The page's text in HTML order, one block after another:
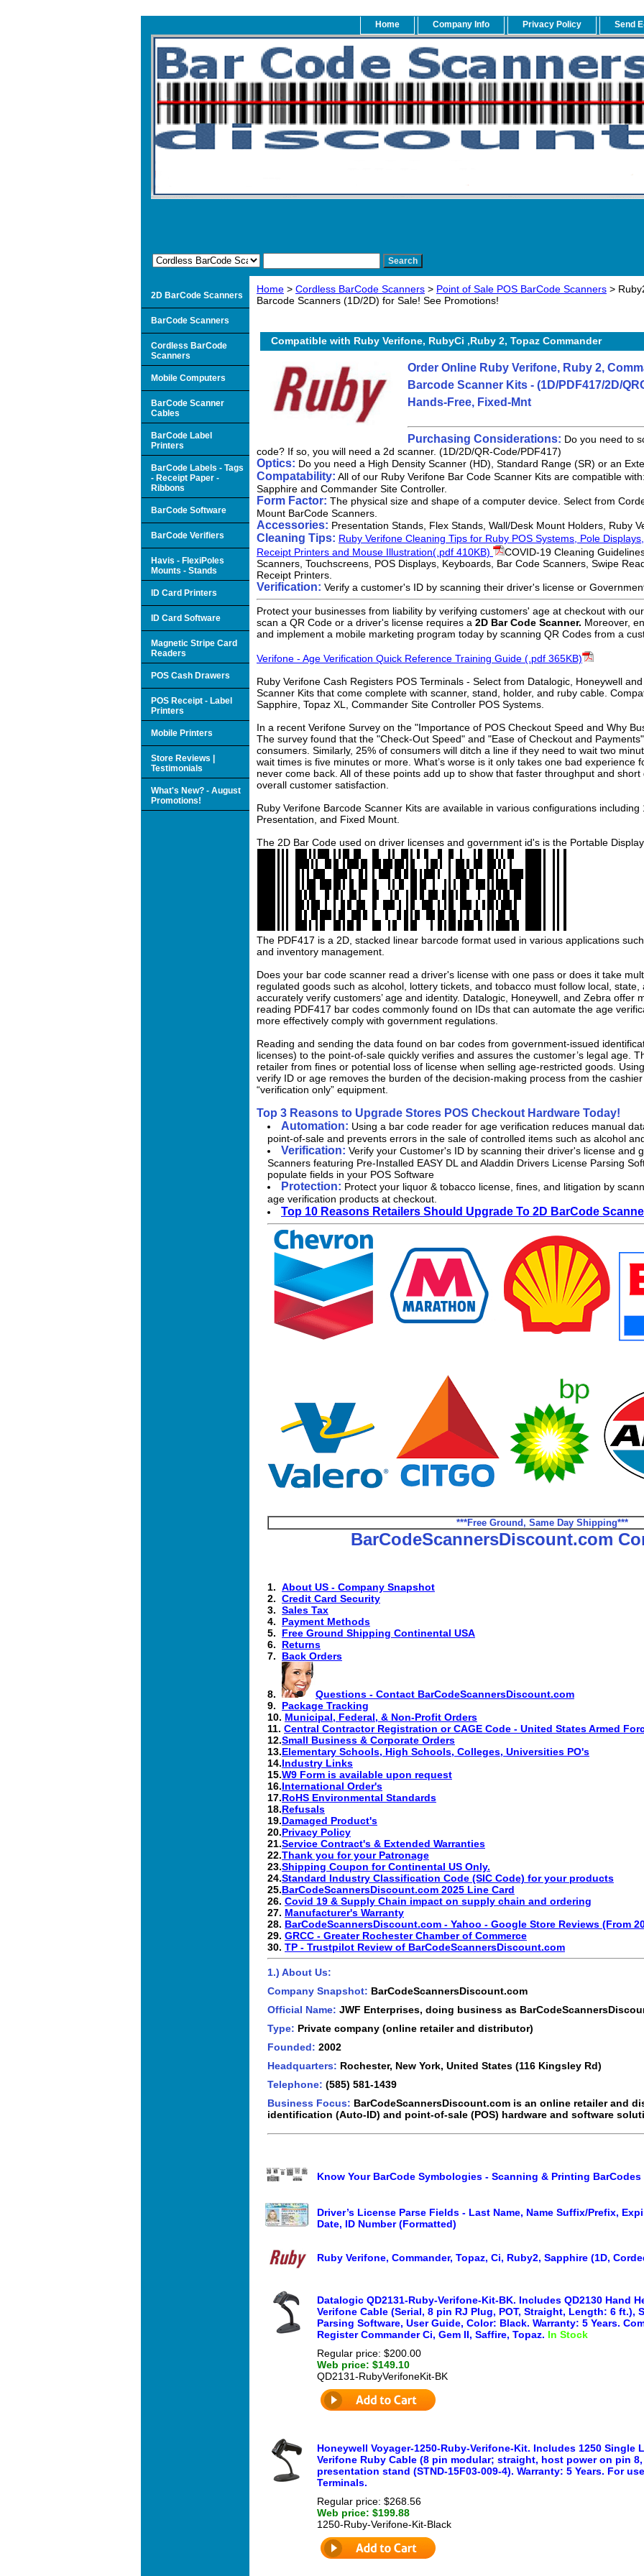
Home Company Info Privacy Policy Send
Home > Cordless BarCode Scanners > Point of Sale POS BarCode Scanners >
Barcode Scanners (1D/2D) for Sale! See Promotions!
Compatible with Ruby Verifone, RubyCi ,Ruby 2, Topaz Commander
Order Online Ruby Verifone, Ruby 2,
Barcode Scanner Kits - (1D/PDF417/2D/
Hands-Free, Fixed-Mnt
Purchasing Considerations: Do you need to
code? If so, you will need a 2d scanner. (1D/2D/QR-Code/PDF417)
Optics: Do you need a High Density Scanner (HD), Standard Range (SR) or an
Compatability: All of our Ruby Verifone Bar Code Scanner Kits are compatible
Sapphire and Commander Site Controller.
Form Factor: The physical size and shape of a computer device. Select from
Mount BarCode Scanners.
Accessories: Presentation Stands, Flex Stands, Wall/Desk Mount Holders, Ruby
Cleaning Tips: Ruby Verifone Cleaning Tips for Ruby POS Systems, Pole
Receipt Printers and Mouse Illustration(.pdf 410KB)
COVID-19 Cleaning
Scanners, Touchscreens, POS Displays, Keyboards, Bar Code Scanners, Swipe
Receipt Printers.
Verification: Verify a customer's ID by scanning their driver's license or
Protect your businesses from liability by verifying customers' age at checkout with
scan a QR Code or a driver's license requires a 2D Bar Code Scanner. Moreover,
and implement a mobile marketing program today by scanning QR Codes from a
Verifone - Age Verification Quick Reference Training Guide (.pdf 365KB)
Ruby Verifone Cash Registers POS Terminals - Select from Datalogic, Honeywell
Scanner Kits that come complete with scanner, stand, holder, and ruby cable.
Sapphire, Topaz XL, Commander Site Controller POS Systems.
In a recent Verifone Survey on the "Importance of POS Checkout Speed and Why
The survey found that the "Check-Out Speed" and "Ease of Checkout and
consumers. Similarly, 25% of consumers will ditch a line if they need to wait two
wait times is five minutes or more. What’s worse is it only takes one bad experience
never come back. All of these points add up to show that faster throughput and
overall customer satisfaction.
Ruby Verifone Barcode Scanner Kits are available in various configurations
Presentation, and Fixed Mount.
The 2D Bar Code used on driver licenses and government id's is the Portable
The PDF417 is a 2D, stacked linear barcode format used in various applications
and inventory management.
Does your bar code scanner read a driver's license with one pass or does it take
regulated goods such as alcohol, lottery tickets, and tobacco must follow local,
accurately verify customers’ age and identity. Datalogic, Honeywell, and Zebra offer
reading PDF417 bar codes commonly found on IDs that can automate the age
more effectively comply with government regulations.
Reading and sending the data found on bar codes from government-issued
licenses) to the point-of-sale quickly verifies and assures the customer’s legal age.
retailer from fines or potential loss of license when selling age-restricted goods.
verify ID or age removes the burden of the decision-making process from the
“verification only” equipment.
Top 3 Reasons to Upgrade Stores POS Checkout Hardware Today!
Automation: Using a bar code reader for age verification reduces manual
point-of-sale and prevents errors in the sale of controlled items such as alcohol
Verification: Verify your Customer's ID by scanning their driver's license and
Scanners featuring Pre-Installed EASY DL and Aladdin Drivers License Parsing
populate fields in your POS Software
Protection: Protect your liquor & tobacco license, fines, and litigation by
age verification products at checkout.
Top 10 Reasons Retailers Should Upgrade To 2D BarCode
***Free Ground, Same Day Shipping***
BarCodeScannersDiscount.com
1. About US - Company Snapshot
2. Credit Card Security
3. Sales Tax
4. Payment Methods
5. Free Ground Shipping Continental USA
6. Returns
7. Back Orders
8.
Questions - Contact BarCodeScannersDiscount.com
9. Package Tracking
10. Municipal, Federal, & Non-Profit Orders
11. Central Contractor Registration or CAGE Code - United States Armed
12.Small Business & Corporate Orders
13.Elementary Schools, High Schools, Colleges, Universities PO's
14.Industry Links
15.W9 Form is available upon request
16.International Order's
17.RoHS Environmental Standards
18.Refusals
19.Damaged Product's
20.Privacy Policy
21.Service Contract's & Extended Warranties
22.Thank you for your Patronage
23.Shipping Coupon for Continental US Only.
24.Standard Industry Classification Code (SIC Code) for your products
25.BarCodeScannersDiscount.com 2025 Line Card
26. Covid 19 & Supply Chain impact on supply chain and ordering
27. Manufacturer's Warranty
28. BarCodeScannersDiscount.com - Yahoo - Google Store Reviews (From
29. GRCC - Greater Rochester Chamber of Commerce
30. TP - Trustpilot Review of BarCodeScannersDiscount.com
1.) About Us:
Company Snapshot: BarCodeScannersDiscount.com
Official Name: JWF Enterprises, doing business as
Type: Private company (online retailer and distributor)
Founded: 2002
Headquarters: Rochester, New York, United States (116 Kingsley Rd)
Telephone: (585) 581-1439
Business Focus: BarCodeScannersDiscount.com is an online retailer and
identification (Auto-ID) and point-of-sale (POS) hardware and software
Know Your BarCode Symbologies - Scanning & Printing BarCodes
Driver’s License Parse Fields - Last Name, Name Suffix/Prefix,
Date, ID Number (Formatted)
Ruby Verifone, Commander, Topaz, Ci, Ruby2, Sapphire (1D,
Datalogic QD2131-Ruby-Verifone-Kit-BK. Includes QD2130 Hand
Verifone Cable (Serial, 8 pin RJ Plug, POT, Straight, Length: 6 ft.),
Parsing Software, User Guide, Color: Black. Warranty: 5 Years.
Register Commander Ci, Gem II, Saffire, Topaz. In Stock
Regular price: $200.00
Web price: $149.10
QD2131-RubyVerifoneKit-BK
Honeywell Voyager-1250-Ruby-Verifone-Kit. Includes 1250 Single
Verifone Ruby Cable (8 pin modular; straight, host power on pin
presentation stand (STND-15F03-009-4). Warranty: 5 Years. For
Terminals.
Regular price: $268.56
Web price: $199.88
1250-Ruby-Verifone-Kit-Black
2D BarCode Scanners
BarCode Scanners
Cordless BarCode
Scanners
Mobile Computers
BarCode Scanner
Cables
BarCode Label
Printers
BarCode Labels - Tags
- Receipt Paper -
Ribbons
BarCode Software
BarCode Verifiers
Havis - FlexiPoles
Mounts - Stands
ID Card Printers
ID Card Software
Magnetic Stripe Card
Readers
POS Cash Drawers
POS Receipt - Label
Printers
Mobile Printers
Store Reviews |
Testimonials
What's New? - August
Promotions!